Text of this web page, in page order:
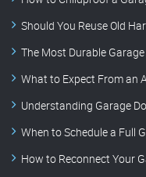
Should You Reuse Old
The Most Durable
What to Expect From an
Understanding Garage
When to Schedule a Full
How to Reconnect Your